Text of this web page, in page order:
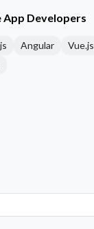
App Developers
Angular
Vue.js